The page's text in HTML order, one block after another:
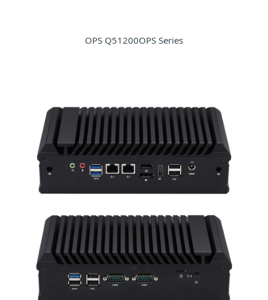
OPS Q51200OPS Series